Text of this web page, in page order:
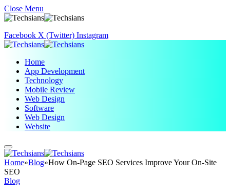
Close Menu
Facebook X (Twitter) Instagram
Home
App Development
Technology
Mobile Review
Web Design
Software
Web Design
Website
Home»Blog»How On-Page SEO Services Improve Your On-Site
SEO
Blog